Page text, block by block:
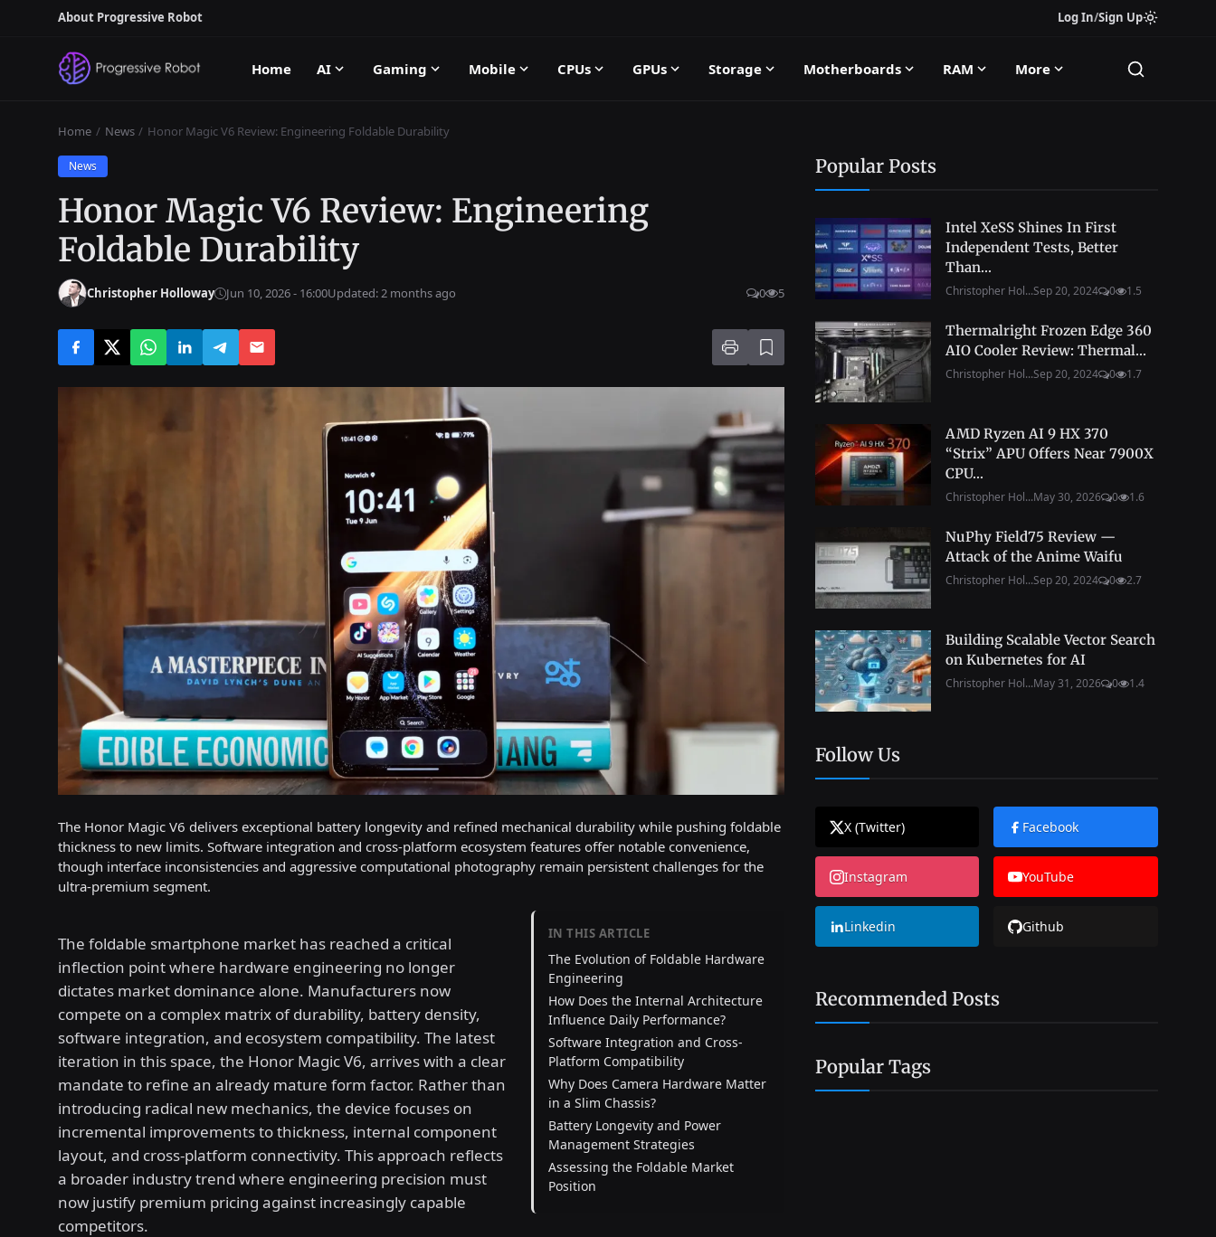
About Progressive Robot Log In/Sign Up
Home AI Gaming Mobile CPUs GPUs Storage Motherboards RAM More
Home News Honor Magic V6 Review: Engineering Foldable Durability
News
Honor Magic V6 Review: Engineering
Foldable Durability
Christopher Holloway Jun 10, 2026 - 16:00Updated: 2 months ago 0 5
The Honor Magic V6 delivers exceptional battery longevity and refined mechanical durability while pushing foldable
thickness to new limits. Software integration and cross-platform ecosystem features offer notable convenience,
though interface inconsistencies and aggressive computational photography remain persistent challenges for the
ultra-premium segment.
The foldable smartphone market has reached a critical
inflection point where hardware engineering no longer
dictates market dominance alone. Manufacturers now
compete on a complex matrix of durability, battery density,
software integration, and ecosystem compatibility. The latest
iteration in this space, the Honor Magic V6, arrives with a clear
mandate to refine an already mature form factor. Rather than
introducing radical new mechanics, the device focuses on
incremental improvements to thickness, internal component
layout, and cross-platform connectivity. This approach reflects
a broader industry trend where engineering precision must
now justify premium pricing against increasingly capable
competitors.
IN THIS ARTICLE
The Evolution of Foldable Hardware
Engineering
How Does the Internal Architecture
Influence Daily Performance?
Software Integration and Cross-
Platform Compatibility
Why Does Camera Hardware Matter
in a Slim Chassis?
Battery Longevity and Power
Management Strategies
Assessing the Foldable Market
Position
Popular Posts
Intel XeSS Shines In First
Independent Tests, Better
Than...
Christopher Hol...Sep 20, 2024 0 1.5
Thermalright Frozen Edge 360
AIO Cooler Review: Thermal...
Christopher Hol...Sep 20, 2024 0 1.7
AMD Ryzen AI 9 HX 370
“Strix” APU Offers Near 7900X
CPU...
Christopher Hol...May 30, 2026 0 1.6
NuPhy Field75 Review —
Attack of the Anime Waifu
Christopher Hol...Sep 20, 2024 0 2.7
Building Scalable Vector Search
on Kubernetes for AI
Christopher Hol...May 31, 2026 0 1.4
Follow Us
X (Twitter) Facebook
Instagram YouTube
Linkedin Github
Recommended Posts
Popular Tags